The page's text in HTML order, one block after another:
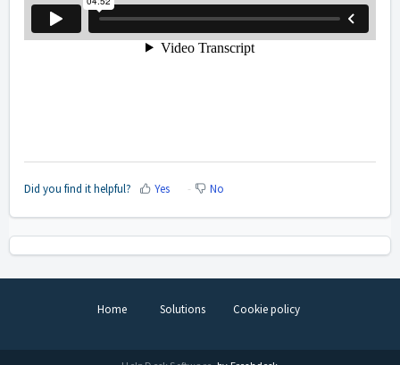
Did you find it helpful? Yes No
Home Solutions Cookie policy